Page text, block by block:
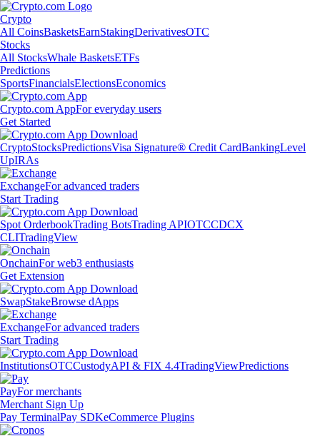
Crypto
All CoinsBasketsEarnStakingDerivativesOTC
Stocks
All StocksWhale BasketsETFs
Predictions
SportsFinancialsElectionsEconomics
Crypto.com AppFor everyday users
Get Started
CryptoStocksPredictionsVisa Signature® Credit CardBankingLevel
UpIRAs
ExchangeFor advanced traders
Start Trading
Spot OrderbookTrading BotsTrading APIOTCCDCX
CLITradingView
OnchainFor web3 enthusiasts
Get Extension
SwapStakeBrowse dApps
ExchangeFor advanced traders
Start Trading
InstitutionsOTCCustodyAPI & FIX 4.4TradingViewPredictions
PayFor merchants
Merchant Sign Up
Pay TerminalPay SDKeCommerce Plugins